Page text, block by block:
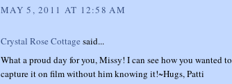
MAY 5, 2011 AT 12:58 AM
Crystal Rose Cottage said...
What a proud day for you, Missy! I can see how you wanted to
capture it on film without him knowing it!~Hugs, Patti